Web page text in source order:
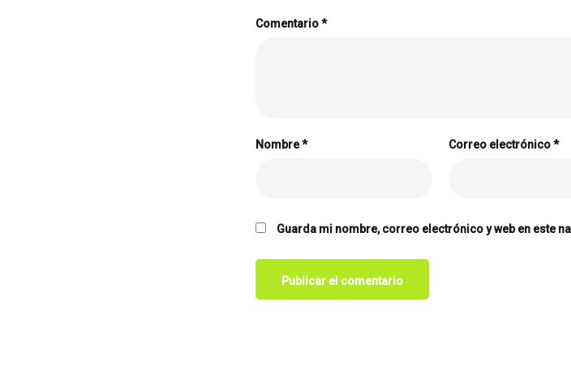
Comentario*
Nombre* Correo electrónico*
Guarda mi nombre, correo electrónico y web en este